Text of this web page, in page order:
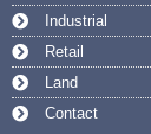
Industrial
Retail
Land
Contact